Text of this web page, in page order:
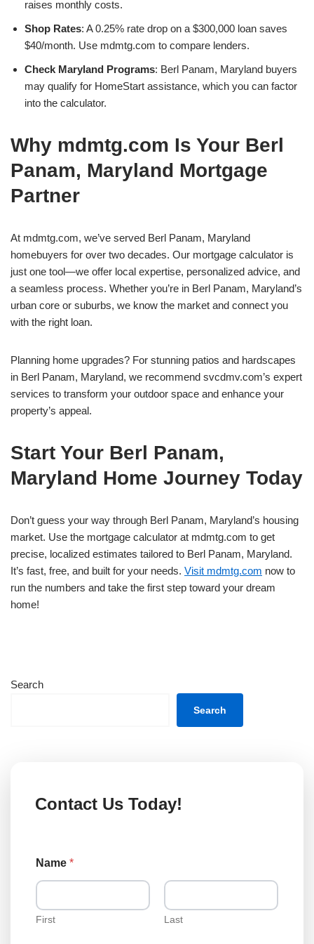
raises monthly costs.
Shop Rates: A 0.25% rate drop on a $300,000 loan saves
$40/month. Use mdmtg.com to compare lenders.
Check Maryland Programs: Berl Panam, Maryland buyers
may qualify for HomeStart assistance, which you can factor
into the calculator.
Why mdmtg.com Is Your Berl
Panam, Maryland Mortgage
Partner
At mdmtg.com, we’ve served Berl Panam, Maryland
homebuyers for over two decades. Our mortgage calculator is
just one tool—we offer local expertise, personalized advice, and
a seamless process. Whether you’re in Berl Panam, Maryland’s
urban core or suburbs, we know the market and connect you
with the right loan.
Planning home upgrades? For stunning patios and hardscapes
in Berl Panam, Maryland, we recommend svcdmv.com’s expert
services to transform your outdoor space and enhance your
property’s appeal.
Start Your Berl Panam,
Maryland Home Journey Today
Don’t guess your way through Berl Panam, Maryland’s housing
market. Use the mortgage calculator at mdmtg.com to get
precise, localized estimates tailored to Berl Panam, Maryland.
It’s fast, free, and built for your needs. Visit mdmtg.com now to
run the numbers and take the first step toward your dream
home!
Search
Search
Contact Us Today!
Name *
First Last